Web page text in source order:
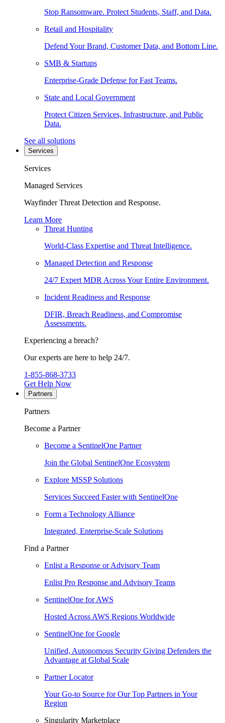
Stop Ransomware. Protect Students, Staff, and Data.
Retail and Hospitality
Defend Your Brand, Customer Data, and Bottom Line.
SMB & Startups
Enterprise-Grade Defense for Fast Teams.
State and Local Government
Protect Citizen Services, Infrastructure, and Public
Data.
See all solutions
Services
Services
Managed Services
Wayfinder Threat Detection and Response.
Learn More
Threat Hunting
World-Class Expertise and Threat Intelligence.
Managed Detection and Response
24/7 Expert MDR Across Your Entire Environment.
Incident Readiness and Response
DFIR, Breach Readiness, and Compromise
Assessments.
Experiencing a breach?
Our experts are here to help 24/7.
1-855-868-3733
Get Help Now
Partners
Partners
Become a Partner
Become a SentinelOne Partner
Join the Global SentinelOne Ecosystem
Explore MSSP Solutions
Services Succeed Faster with SentinelOne
Form a Technology Alliance
Integrated, Enterprise-Scale Solutions
Find a Partner
Enlist a Response or Advisory Team
Enlist Pro Response and Advisory Teams
SentinelOne for AWS
Hosted Across AWS Regions Worldwide
SentinelOne for Google
Unified, Autonomous Security Giving Defenders the
Advantage at Global Scale
Partner Locator
Your Go-to Source for Our Top Partners in Your
Region
Singularity Marketplace